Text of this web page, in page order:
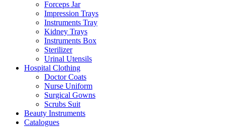
Forceps Jar
Impression Trays
Instruments Tray
Kidney Trays
Instruments Box
Sterilizer
Urinal Utensils
Hospital Clothing
Doctor Coats
Nurse Uniform
Surgical Gowns
Scrubs Suit
Beauty Instruments
Catalogues